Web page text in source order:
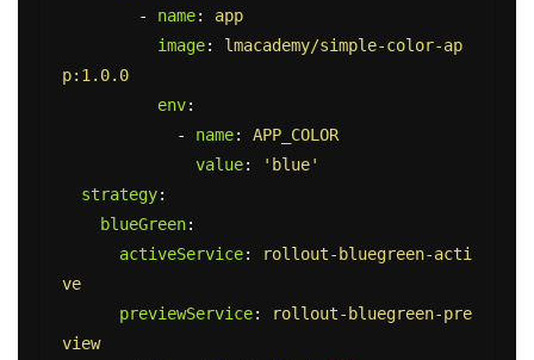
-
name:
app
image:
lmacademy/simple-color-ap
p:1.0.0
env:
-
name:
APP_COLOR
value: ' blue'
strategy:
blueGreen:
activeService:
rollout-bluegreen-acti
ve
previewService:
rollout-bluegreen-pre
view